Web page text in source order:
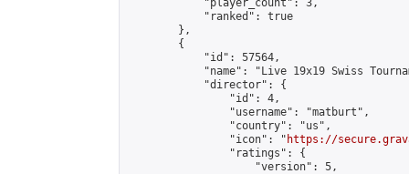
            "player_count": 3,
            "ranked": true
        },
        {
            "id": 57564,
"name": "Live 19x19 Swiss
            "director": {
                "id": 4,
                "username": "matburt",
                "country": "us",
                "icon": "
https://
                "ratings": {
                    "version": 5,